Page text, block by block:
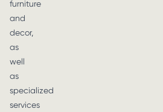
furniture
and
decor,
as
well
as
specialized
services